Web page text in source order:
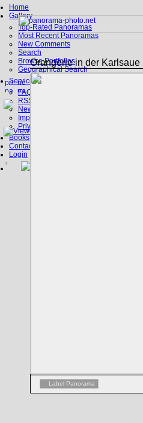
Home
Gallery
Top-Rated Panoramas
Most Recent Panoramas
New Comments
Search
Browse Portfolios
Geographical Search
Service
FAQ
RSS, Google Earth
News
Imprint
Privacy Policy
Books
Contact
Login
Orangerie in der Karlsaue
Label Panorama